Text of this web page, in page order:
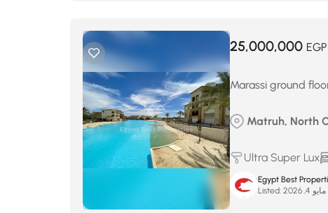
25,000,000 EGP
Marassi ground
Matruh, North
Ultra Super Lux
Egypt Best
Listed:
مايو 4, 2026